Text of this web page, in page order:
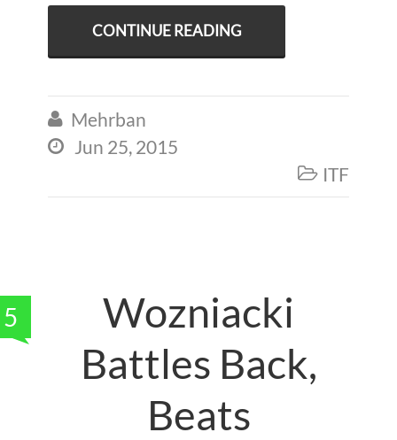
CONTINUE READING
 Mehrban
 Jun 25, 2015
 ITF
5
Wozniacki
Battles Back,
Beats